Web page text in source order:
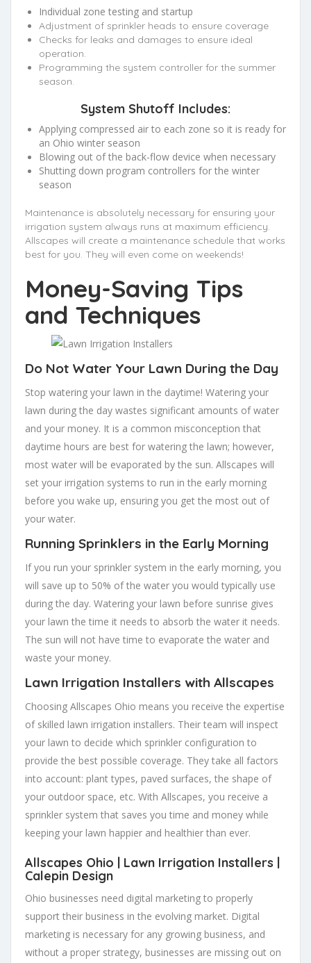
Individual zone testing and startup
Adjustment of sprinkler heads to ensure coverage
Checks for leaks and damages to ensure ideal
operation.
Programming the system controller for the summer
season.
System Shutoff Includes:
Applying compressed air to each zone so it is ready for
an Ohio winter season
Blowing out of the back-flow device when necessary
Shutting down program controllers for the winter
season
Maintenance is absolutely necessary for ensuring your
irrigation system always runs at maximum efficiency.
Allscapes will create a maintenance schedule that works
best for you. They will even come on weekends!
Money-Saving Tips
and Techniques
Do Not Water Your Lawn During the Day
Stop watering your lawn in the daytime! Watering your
lawn during the day wastes significant amounts of water
and your money. It is a common misconception that
daytime hours are best for watering the lawn; however,
most water will be evaporated by the sun. Allscapes will
set your irrigation systems to run in the early morning
before you wake up, ensuring you get the most out of
your water.
Running Sprinklers in the Early Morning
If you run your sprinkler system in the early morning, you
will save up to 50% of the water you would typically use
during the day. Watering your lawn before sunrise gives
your lawn the time it needs to absorb the water it needs.
The sun will not have time to evaporate the water and
waste your money.
Lawn Irrigation Installers with Allscapes
Choosing Allscapes Ohio means you receive the expertise
of skilled lawn irrigation installers. Their team will inspect
your lawn to decide which sprinkler configuration to
provide the best possible coverage. They take all factors
into account: plant types, paved surfaces, the shape of
your outdoor space, etc. With Allscapes, you receive a
sprinkler system that saves you time and money while
keeping your lawn happier and healthier than ever.
Allscapes Ohio | Lawn Irrigation Installers |
Calepin Design
Ohio businesses need digital marketing to properly
support their business in the evolving market. Digital
marketing is necessary for any growing business, and
without a proper strategy, businesses are missing out on